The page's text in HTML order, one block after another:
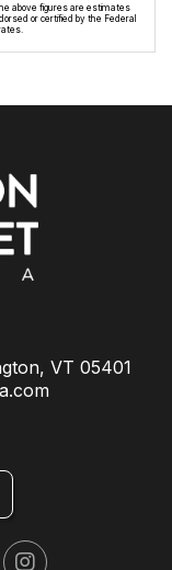
above figures are estimates
or certified by the Federal
VT 05401
Instagram